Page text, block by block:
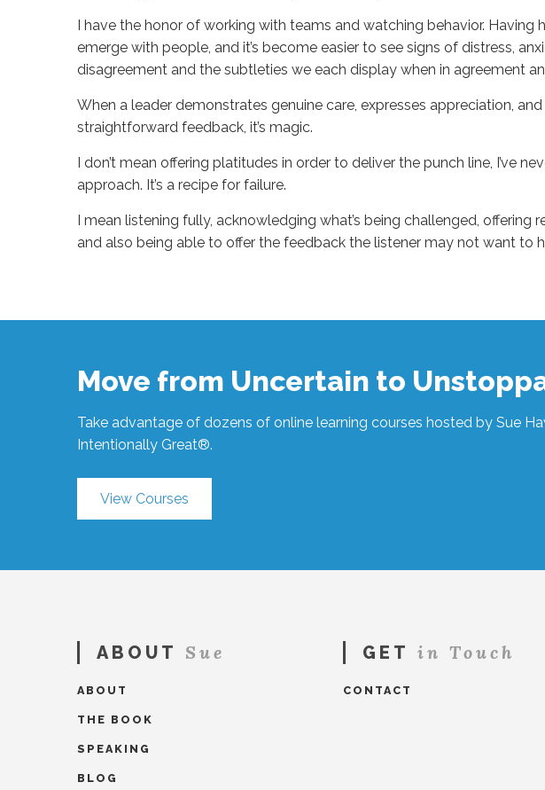
I have the honor of working with teams and watching behavior. Having
emerge with people, and it’s become easier to see signs of distress,
disagreement and the subtleties we each display when in agreement
When a leader demonstrates genuine care, expresses appreciation,
straightforward feedback, it’s magic.
I don’t mean offering platitudes in order to deliver the punch line, I’ve
approach. It’s a recipe for failure.
I mean listening fully, acknowledging what’s being challenged,
and also being able to offer the feedback the listener may not want to
Greatness
Move from Uncertain to
Take advantage of dozens of online learning courses hosted by Sue
Intentionally Great®.
View Courses
ABOUT Sue
ABOUT
THE BOOK
SPEAKING
BLOG
GET in Touch
CONTACT